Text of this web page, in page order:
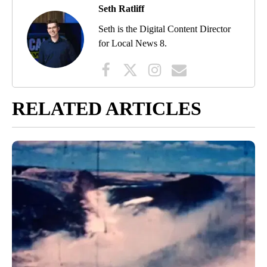
Seth Ratliff
Seth is the Digital Content Director
for Local News 8.
RELATED ARTICLES